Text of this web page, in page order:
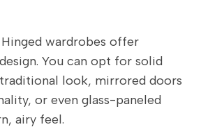
Hinged wardrobes offer
You can opt for solid
look, mirrored doors
or even glass-paneled
airy feel.